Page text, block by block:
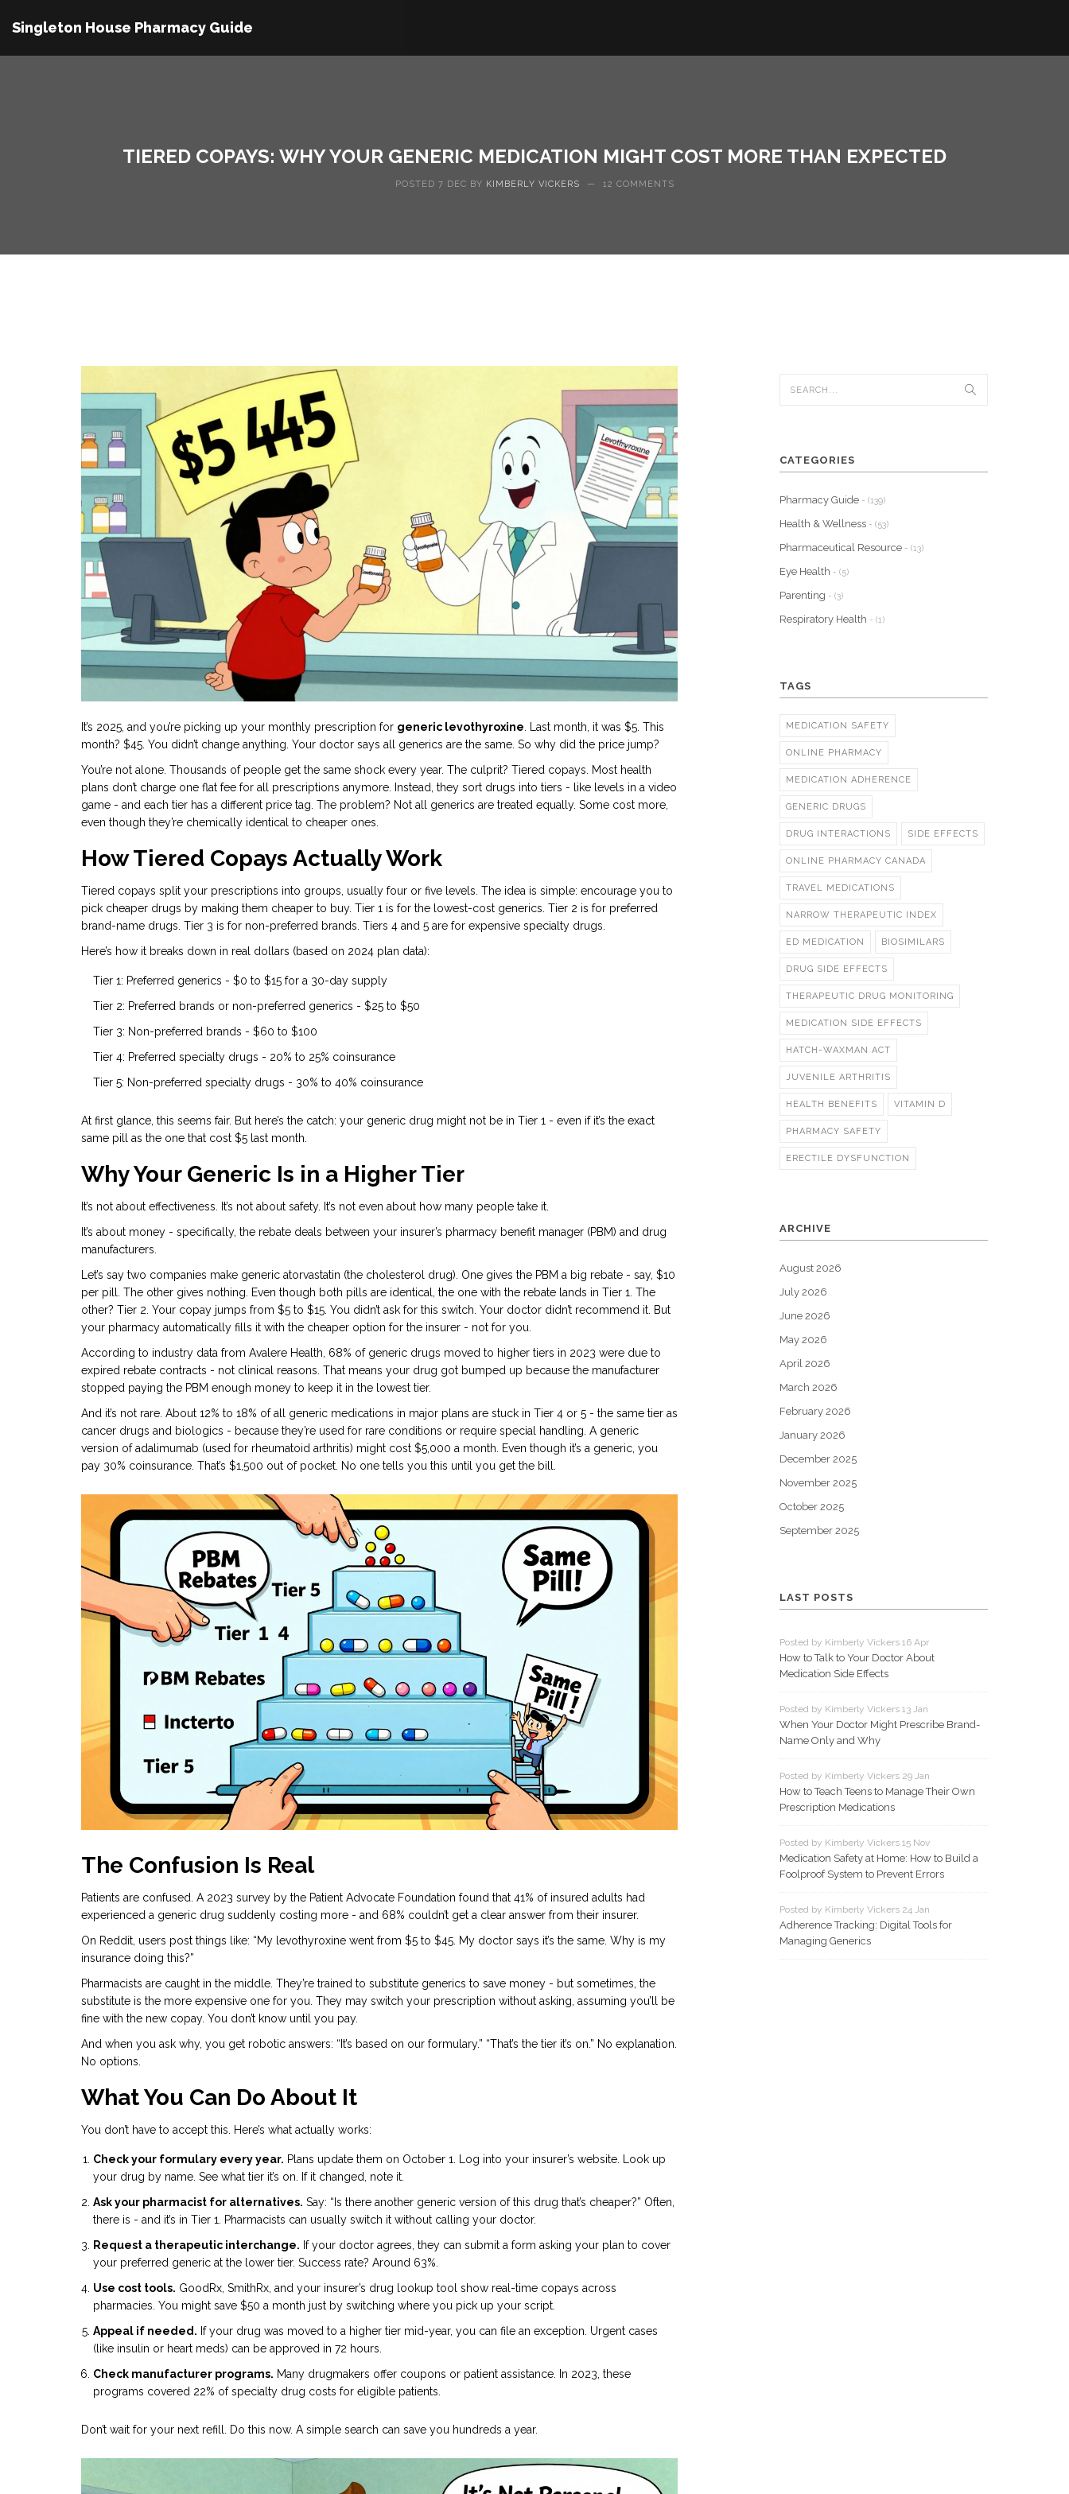
Singleton House Pharmacy Guide
TIERED COPAYS: WHY YOUR GENERIC MEDICATION MIGHT COST MORE THAN EXPECTED
POSTED 7 DEC BY KIMBERLY VICKERS — 12 COMMENTS
It’s 2025, and you’re picking up your monthly prescription for generic levothyroxine . Last month, it was $5. This
month? $45. You didn’t change anything. Your doctor says all generics are the same. So why did the price jump?
You’re not alone. Thousands of people get the same shock every year. The culprit? Tiered copays. Most health
plans don’t charge one flat fee for all prescriptions anymore. Instead, they sort drugs into tiers - like levels in a video
game - and each tier has a different price tag. The problem? Not all generics are treated equally. Some cost more,
even though they’re chemically identical to cheaper ones.
How Tiered Copays Actually Work
Tiered copays split your prescriptions into groups, usually four or five levels. The idea is simple: encourage you to
pick cheaper drugs by making them cheaper to buy. Tier 1 is for the lowest-cost generics. Tier 2 is for preferred
brand-name drugs. Tier 3 is for non-preferred brands. Tiers 4 and 5 are for expensive specialty drugs.
Here’s how it breaks down in real dollars (based on 2024 plan data):
Tier 1: Preferred generics - $0 to $15 for a 30-day supply
Tier 2: Preferred brands or non-preferred generics - $25 to $50
Tier 3: Non-preferred brands - $60 to $100
Tier 4: Preferred specialty drugs - 20% to 25% coinsurance
Tier 5: Non-preferred specialty drugs - 30% to 40% coinsurance
At first glance, this seems fair. But here’s the catch: your generic drug might not be in Tier 1 - even if it’s the exact
same pill as the one that cost $5 last month.
Why Your Generic Is in a Higher Tier
It’s not about effectiveness. It’s not about safety. It’s not even about how many people take it.
It’s about money - specifically, the rebate deals between your insurer’s pharmacy benefit manager (PBM) and drug
manufacturers.
Let’s say two companies make generic atorvastatin (the cholesterol drug). One gives the PBM a big rebate - say, $10
per pill. The other gives nothing. Even though both pills are identical, the one with the rebate lands in Tier 1. The
other? Tier 2. Your copay jumps from $5 to $15. You didn’t ask for this switch. Your doctor didn’t recommend it. But
your pharmacy automatically fills it with the cheaper option for the insurer - not for you.
According to industry data from Avalere Health, 68% of generic drugs moved to higher tiers in 2023 were due to
expired rebate contracts - not clinical reasons. That means your drug got bumped up because the manufacturer
stopped paying the PBM enough money to keep it in the lowest tier.
And it’s not rare. About 12% to 18% of all generic medications in major plans are stuck in Tier 4 or 5 - the same tier as
cancer drugs and biologics - because they’re used for rare conditions or require special handling. A generic
version of adalimumab (used for rheumatoid arthritis) might cost $5,000 a month. Even though it’s a generic, you
pay 30% coinsurance. That’s $1,500 out of pocket. No one tells you this until you get the bill.
The Confusion Is Real
Patients are confused. A 2023 survey by the Patient Advocate Foundation found that 41% of insured adults had
experienced a generic drug suddenly costing more - and 68% couldn’t get a clear answer from their insurer.
On Reddit, users post things like: “My levothyroxine went from $5 to $45. My doctor says it’s the same. Why is my
insurance doing this?”
Pharmacists are caught in the middle. They’re trained to substitute generics to save money - but sometimes, the
substitute is the more expensive one for you. They may switch your prescription without asking, assuming you’ll be
fine with the new copay. You don’t know until you pay.
And when you ask why, you get robotic answers: “It’s based on our formulary.” “That’s the tier it’s on.” No explanation.
No options.
What You Can Do About It
You don’t have to accept this. Here’s what actually works:
Check your formulary every year. Plans update them on October 1. Log into your insurer’s website. Look up
your drug by name. See what tier it’s on. If it changed, note it.
Ask your pharmacist for alternatives. Say: “Is there another generic version of this drug that’s cheaper?” Often,
there is - and it’s in Tier 1. Pharmacists can usually switch it without calling your doctor.
Request a therapeutic interchange. If your doctor agrees, they can submit a form asking your plan to cover
your preferred generic at the lower tier. Success rate? Around 63%.
Use cost tools. GoodRx, SmithRx, and your insurer’s drug lookup tool show real-time copays across
pharmacies. You might save $50 a month just by switching where you pick up your script.
Appeal if needed. If your drug was moved to a higher tier mid-year, you can file an exception. Urgent cases
(like insulin or heart meds) can be approved in 72 hours.
Check manufacturer programs. Many drugmakers offer coupons or patient assistance. In 2023, these
programs covered 22% of specialty drug costs for eligible patients.
Don’t wait for your next refill. Do this now. A simple search can save you hundreds a year.
CATEGORIES
Pharmacy Guide - (139)
Health & Wellness - (53)
Pharmaceutical Resource - (13)
Eye Health - (5)
Parenting - (3)
Respiratory Health - (1)
TAGS
MEDICATION SAFETY
ONLINE PHARMACY
MEDICATION ADHERENCE
GENERIC DRUGS
DRUG INTERACTIONS SIDE EFFECTS
ONLINE PHARMACY CANADA
TRAVEL MEDICATIONS
NARROW THERAPEUTIC INDEX
ED MEDICATION BIOSIMILARS
DRUG SIDE EFFECTS
THERAPEUTIC DRUG MONITORING
MEDICATION SIDE EFFECTS
HATCH-WAXMAN ACT
JUVENILE ARTHRITIS
HEALTH BENEFITS VITAMIN D
PHARMACY SAFETY
ERECTILE DYSFUNCTION
ARCHIVE
August 2026
July 2026
June 2026
May 2026
April 2026
March 2026
February 2026
January 2026
December 2025
November 2025
October 2025
September 2025
LAST POSTS
Posted by Kimberly Vickers 16 Apr
How to Talk to Your Doctor About
Medication Side Effects
Posted by Kimberly Vickers 13 Jan
When Your Doctor Might Prescribe Brand-
Name Only and Why
Posted by Kimberly Vickers 29 Jan
How to Teach Teens to Manage Their Own
Prescription Medications
Posted by Kimberly Vickers 15 Nov
Medication Safety at Home: How to Build a
Foolproof System to Prevent Errors
Posted by Kimberly Vickers 24 Jan
Adherence Tracking: Digital Tools for
Managing Generics